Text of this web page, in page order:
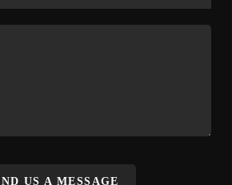
US A MESSAGE